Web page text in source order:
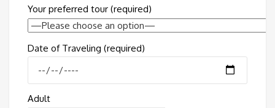
Your preferred tour (required)
Date of Traveling (required)
Adult